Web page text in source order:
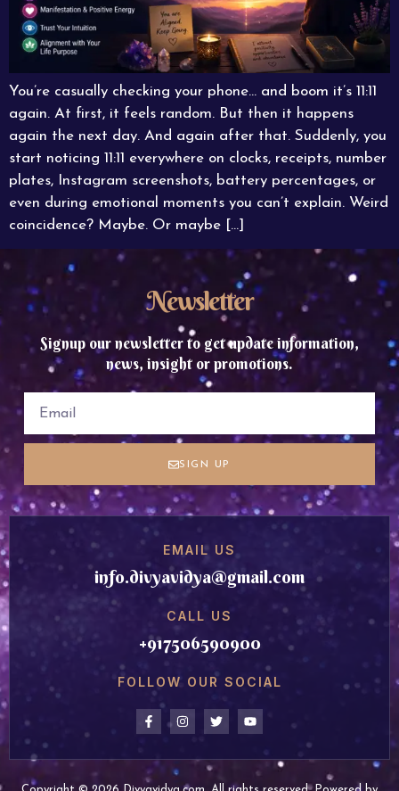
You’re casually checking your phone… and boom it’s 11:11
again. At first, it feels random. But then it happens
again the next day. And again after that. Suddenly, you
start noticing 11:11 everywhere on clocks, receipts, number
plates, Instagram screenshots, battery percentages, or
even during emotional moments you can’t explain. Weird
coincidence? Maybe. Or maybe […]
Newsletter
Signup our newsletter to get update information,
news, insight or promotions.
SIGN UP
EMAIL US
info.divyavidya@gmail.com
CALL US
+917506590900
FOLLOW OUR SOCIAL